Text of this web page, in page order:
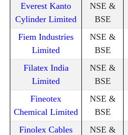
Everest Kanto
Cylinder Limited
NSE &
BSE
Fiem Industries
Limited
NSE &
BSE
Filatex India
Limited
NSE &
BSE
Fineotex
Chemical Limited
NSE &
BSE
Finolex Cables
NSE &